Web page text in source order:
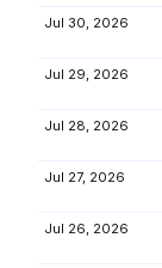
Jul 30, 2026
Jul 29, 2026
Jul 28, 2026
Jul 27, 2026
Jul 26, 2026